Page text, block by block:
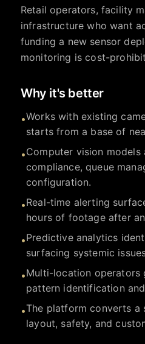
Retail operators, facility
infrastructure who want
funding a new sensor
monitoring is cost-
Why it's better
•Works with existing
starts from a base of
•Computer vision
compliance, queue
configuration.
•Real-time alerting
hours of footage after
•Predictive analytics
surfacing systemic
•Multi-location operators
pattern identification
•The platform converts a
layout, safety, and